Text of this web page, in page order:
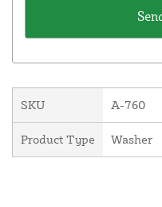
SKU A-760
Product Type Washer